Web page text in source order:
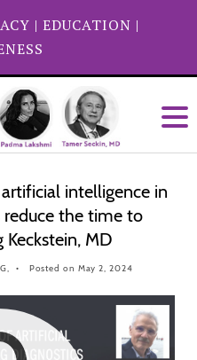
| EDUCATION |
intelligence in
reduce the time to
Keckstein, MD
Posted on May 2, 2024